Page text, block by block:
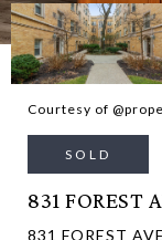
Courtesy of
SOLD
831 FOREST
831 FOREST